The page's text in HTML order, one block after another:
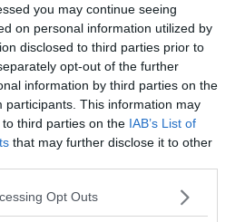
you may continue seeing
on personal information utilized by
disclosed to third parties prior to
opt-out of the further
information by third parties on the
participants. This information may
third parties on the IAB’s List of
that may further disclose it to other
app uses one or more Google
Opt Outs